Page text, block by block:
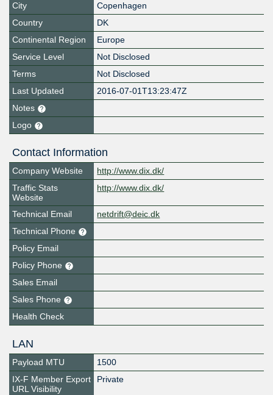
City
Copenhagen
Country
DK
Continental Region
Europe
Service Level
Not Disclosed
Terms
Not Disclosed
Last Updated
2016-07-01T13:23:47Z
Notes
Logo
Contact Information
Company Website
http://www.dix.dk/
Traffic Stats
Website
http://www.dix.dk/
Technical Email
netdrift@deic.dk
Technical Phone
Policy Email
Policy Phone
Sales Email
Sales Phone
Health Check
LAN
Payload MTU
1500
IX-F Member Export
URL Visibility
Private